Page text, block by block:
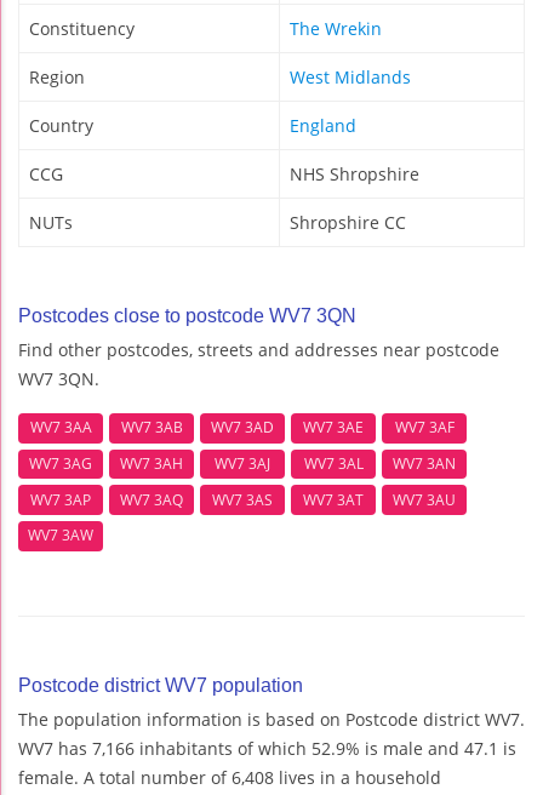
Constituency The Wrekin
Region West Midlands
Country England
CCG NHS Shropshire
NUTs Shropshire CC
Postcodes close to postcode WV7 3QN
Find other postcodes, streets and addresses near postcode
WV7 3QN.
WV7 3AA WV7 3AB WV7 3AD WV7 3AE
WV7 3AF
WV7 3AG
WV7 3AH WV7 3AJ WV7 3AL
WV7 3AN
WV7 3AP
WV7 3AQ WV7 3AS WV7 3AT
WV7 3AU
WV7 3AW
Postcode district WV7 population
The population information is based on Postcode district WV7.
WV7 has 7,166 inhabitants of which 52.9% is male and 47.1 is
female. A total number of 6,408 lives in a household